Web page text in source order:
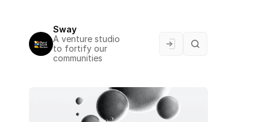
Sway
A venture studio
to fortify our
communities